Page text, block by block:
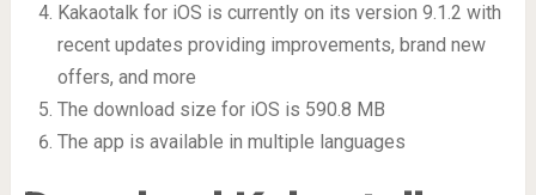
Kakaotalk for iOS is currently on its version 9.1.2 with
recent updates providing improvements, brand new
offers, and more
The download size for iOS is 590.8 MB
The app is available in multiple languages